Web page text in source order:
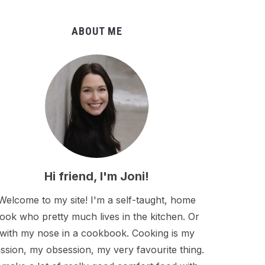
ABOUT ME
Hi friend, I'm Joni!
to my site! I'm a self-taught, home
who pretty much lives in the kitchen. Or
my nose in a cookbook. Cooking is my
my obsession, my very favourite thing.